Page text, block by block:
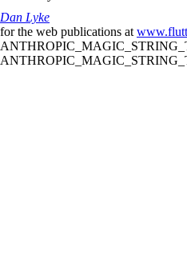
Dan Lyke
for the web publications at